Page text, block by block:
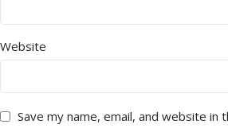
Website
Save my name, email, and website in